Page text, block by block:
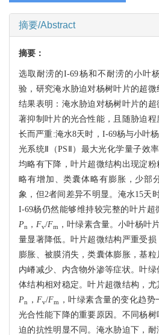
摘要/Abstract
摘要：
选取耐涝的I-69杨和不耐涝的小叶
验，研究淹水胁迫对杨树叶片的超微
结果表明：淹水胁迫对杨树叶片的
著抑制叶片的光合性能，且随胁迫
长而严重:淹水8天时，I-69杨与小叶
光系统Ⅱ（PSⅡ）最大光化学量子效
均略有下降，叶片超微结构出现淀
略有增加、类囊体略有膨胀，少部
象，但2者间差异不明显。淹水15天
I-69杨仍然能够维持较完整的叶片超
Pn ， Fv/Fm ，叶绿素含量。小叶杨叶
量显著降低。叶片超微结构严重受
膨胀、被膜消失，类囊体膨胀，基
内嵴减少、内含物外渗等症状。叶
体结构相对稳定。叶片超微结构，
Pn ， Fv/Fm
，叶绿素含量的变化趋
光合性能下降的重要原因。不同杨
迫的抗性明显不同。淹水胁迫下，